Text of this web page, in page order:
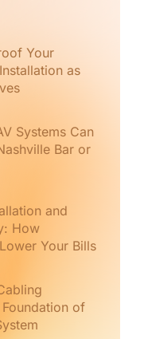
Your
as
Systems Can
Bar or
and
How
Your Bills
of